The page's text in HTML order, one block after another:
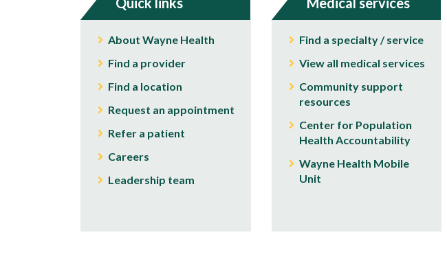
About Wayne Health
Find a provider
Find a location
Request an appointment
Refer a patient
Careers
Leadership team
Find a specialty / service
View all medical services
Community support
resources
Center for Population
Health Accountability
Wayne Health Mobile
Unit